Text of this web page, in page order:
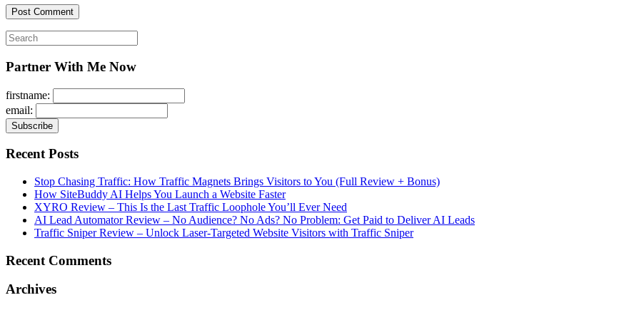
Search
for:
Partner With Me Now
firstname:
email:
Recent Posts
Stop Chasing Traffic: How Traffic Magnets Brings Visitors to You (Full Review + Bonus)
How SiteBuddy AI Helps You Launch a Website Faster
XYRO Review – This Is the Last Traffic Loophole You’ll Ever Need
AI Lead Automator Review – No Audience? No Ads? No Problem: Get Paid to Deliver AI Leads
Traffic Sniper Review – Unlock Laser-Targeted Website Visitors with Traffic Sniper
Recent Comments
Archives